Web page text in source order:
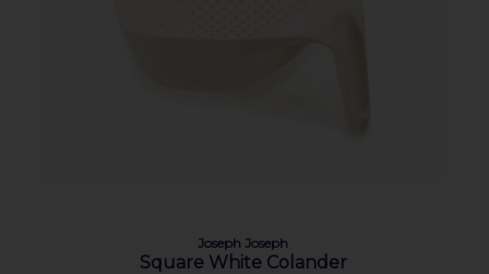
Joseph Joseph
Square White Colander